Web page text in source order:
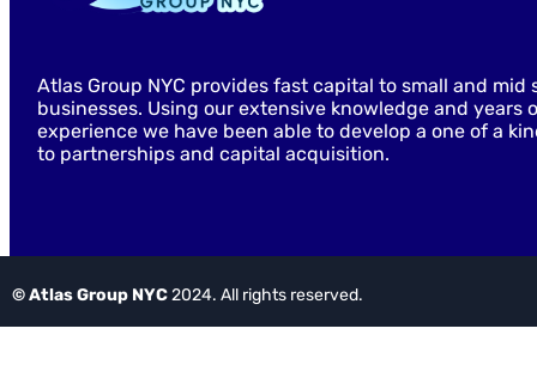
Atlas Group NYC provides fast capital to small and mid
businesses. Using our extensive knowledge and years
experience we have been able to develop a one of a
to partnerships and capital acquisition.
© Atlas Group NYC2024. All rights reserved.